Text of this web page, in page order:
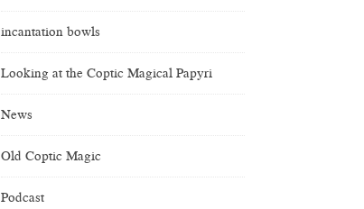
incantation bowls
Looking at the Coptic Magical Papyri
News
Old Coptic Magic
Podcast